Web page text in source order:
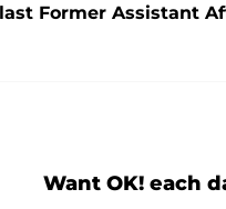
Former Assistant
Want OK! each